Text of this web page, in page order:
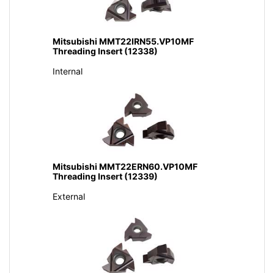
Mitsubishi MMT22IRN55.VP10MF
Threading Insert (12338)
Internal
Mitsubishi MMT22ERN60.VP10MF
Threading Insert (12339)
External